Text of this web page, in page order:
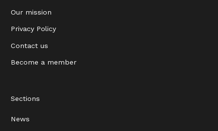
Our mission
Privacy Policy
Contact us
Become a member
Sections
News